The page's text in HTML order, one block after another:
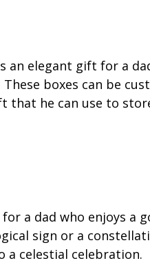
an elegant gift for a
boxes can be
he can use to
a dad who enjoys a
sign or a
a celestial celebration.